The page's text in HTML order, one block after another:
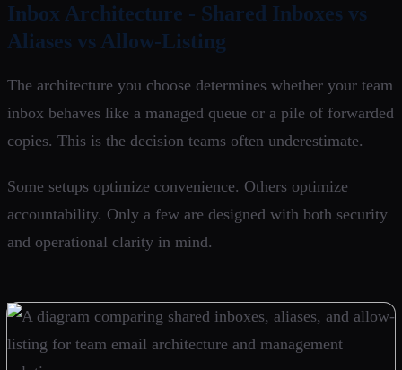
Inbox Architecture - Shared Inboxes vs
Aliases vs Allow-Listing
The architecture you choose determines whether your team
inbox behaves like a managed queue or a pile of forwarded
copies. This is the decision teams often underestimate.
Some setups optimize convenience. Others optimize
accountability. Only a few are designed with both security
and operational clarity in mind.